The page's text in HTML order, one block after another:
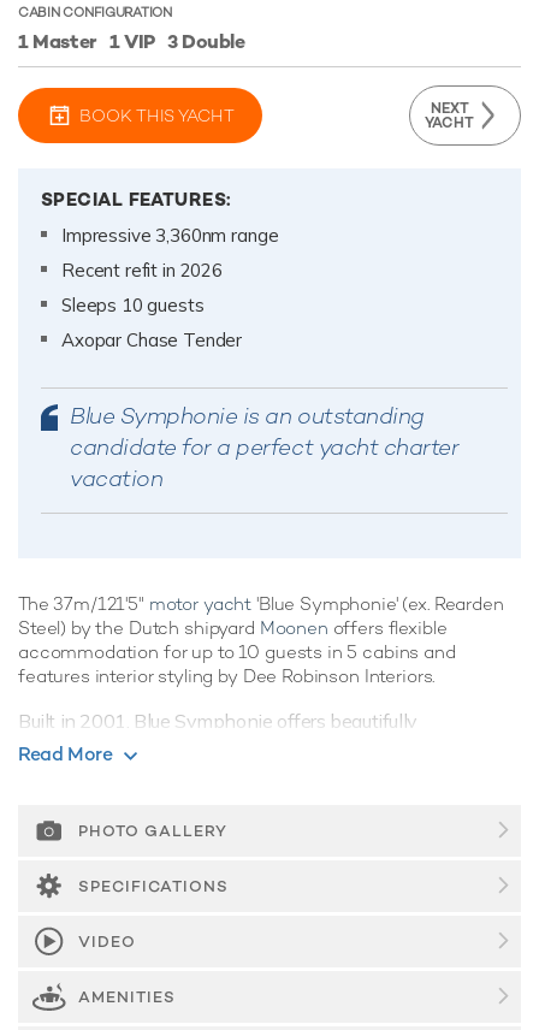
CABIN CONFIGURATION
1 Master 1 VIP 3 Double
BOOK THIS YACHT NEXT
YACHT
SPECIAL FEATURES:
Impressive 3,360nm range
Recent refit in 2026
Sleeps 10 guests
Axopar Chase Tender
Blue Symphonie is an outstanding
candidate for a perfect yacht charter
vacation
The 37m/121'5" motor yacht 'Blue Symphonie' (ex. Rearden
Steel) by the Dutch shipyard Moonen offers flexible
accommodation for up to 10 guests in 5 cabins and
features interior styling by Dee Robinson Interiors.
Built in 2001, Blue Symphonie offers beautifully
proportioned decks for exquisite indoor/outdoor living during
Guest Accommodation
Blue Symphonie offers guest accommodation for up to 10
guests in 5 suites comprising a master suite, one VIP cabin
and three double cabins. There are 5 beds in total, including
1 king, 1 queen and 3 doubles. She is also capable of
carrying up to 7 crew onboard to ensure a relaxed luxury
yacht charter experience.
Read More
PHOTO GALLERY
SPECIFICATIONS
VIDEO
AMENITIES